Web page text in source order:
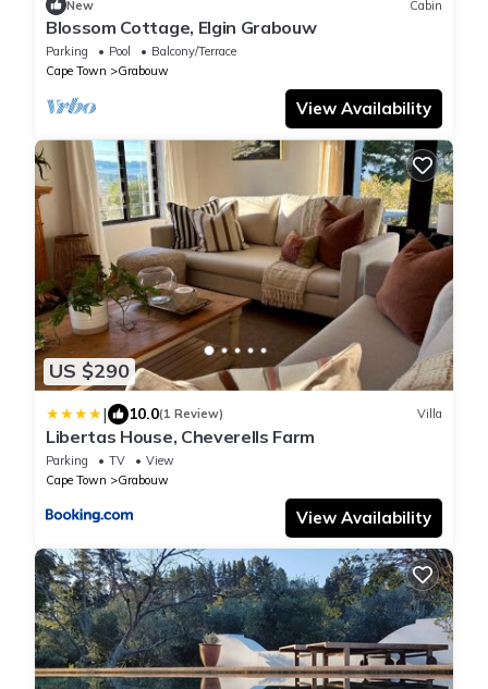
New Cabin
Blossom Cottage, Elgin Grabouw
Parking Pool
Balcony/Terrace
Cape Town
Grabouw
View Availability
US $290
| 10.0(1 Review) Villa
Libertas House, Cheverells Farm
Parking TV
View
Cape Town
Grabouw
View Availability